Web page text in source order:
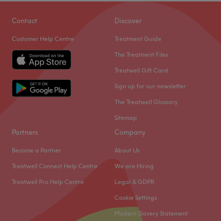
treatments from CND Shellac nails to facials and haircuts
Opened in 2006, they invite you to relax in light, clean
contemporary rooms. Highly trained, friendly and
welcoming staff are available six days a week with an
array of professional products and a passion for
delivering services that suit your needs.
Contact
Customer Help Centre
Discover
Treatment Guide
The Treatment Files
Treatwell Gift Card
Sign up for our newsletter
The Treatwell Glossary
Sitemap
Partners
Become a Partner
Treatwell Connect Help Centre
Treatwell Pro Help Centre
Company
About Us
We are Hiring
Legal & GDPR
Cookie Settings
Modern Slavery Statement